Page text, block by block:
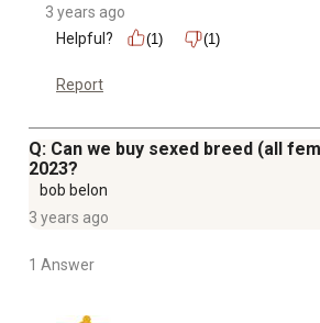
3 years ago
Helpful?
(1) (1)
Report
Q: Can we buy sexed breed (all
2023?
bob belon
3 years ago
1 Answer